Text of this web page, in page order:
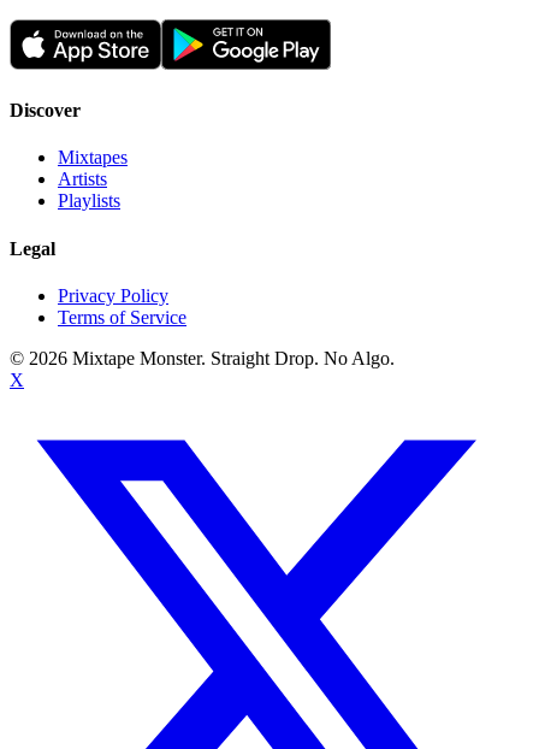
Discover
Mixtapes
Artists
Playlists
Legal
Privacy Policy
Terms of Service
© 2026 Mixtape Monster. Straight Drop. No Algo.
X